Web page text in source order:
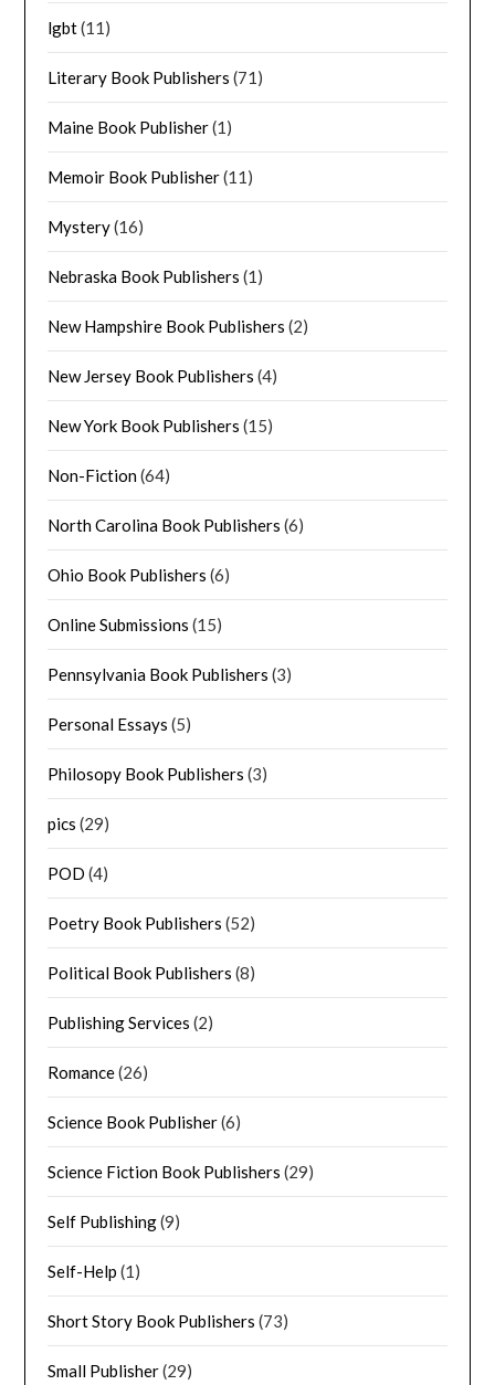
lgbt(11)
Literary Book Publishers (71)
Maine Book Publisher(1)
Memoir Book Publisher(11)
Mystery(16)
Nebraska Book Publishers (1)
New Hampshire Book Publishers (2)
New Jersey Book Publishers (4)
New York Book Publishers (15)
Non-Fiction(64)
North Carolina Book Publishers (6)
Ohio Book Publishers (6)
Online Submissions (15)
Pennsylvania Book Publishers (3)
Personal Essays (5)
Philosopy Book Publishers (3)
pics (29)
POD (4)
Poetry Book Publishers (52)
Political Book Publishers (8)
Publishing Services (2)
Romance(26)
Science Book Publisher(6)
Science Fiction Book Publishers (29)
Self Publishing(9)
Self-Help (1)
Short Story Book Publishers (73)
Small Publisher(29)